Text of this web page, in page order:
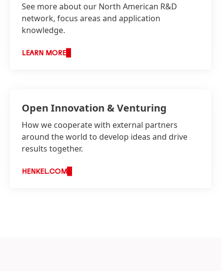
See more about our North American R&D
network, focus areas and application
knowledge.
LEARN MORE
Open Innovation & Venturing
How we cooperate with external partners
around the world to develop ideas and drive
results together.
HENKEL.COM